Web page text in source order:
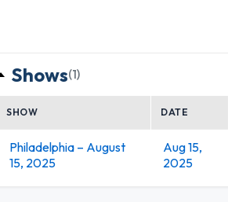
Shows(1)
SHOW DATE
Philadelphia – August
15, 2025
Aug 15,
2025